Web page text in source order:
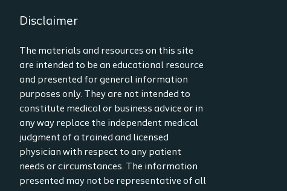
Disclaimer
The materials and resources on this site
are intended to be an educational resource
and presented for general information
purposes only. They are not intended to
constitute medical or business advice or in
any way replace the independent medical
judgment of a trained and licensed
physician with respect to any patient
needs or circumstances. The information
presented may not be representative of all